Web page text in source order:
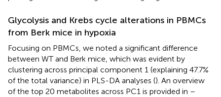
Glycolysis and Krebs cycle alterations in PBMCs
from Berk mice in hypoxia
Focusing on PBMCs, we noted a significant difference
between WT and Berk mice, which was evident by
clustering across principal component 1 (explaining 47.7%
of the total variance) in PLS-DA analyses (). An overview
of the top 20 metabolites across PC1 is provided in –